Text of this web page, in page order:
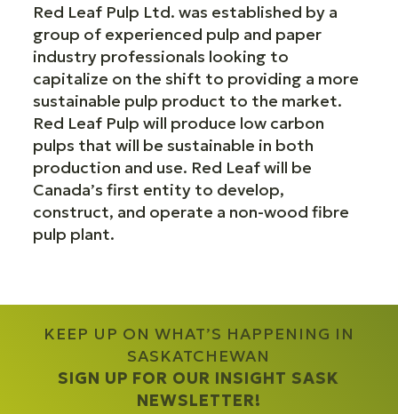
Red Leaf Pulp Ltd. was established by a
group of experienced pulp and paper
industry professionals looking to
capitalize on the shift to providing a more
sustainable pulp product to the market.
Red Leaf Pulp will produce low carbon
pulps that will be sustainable in both
production and use. Red Leaf will be
Canada’s first entity to develop,
construct, and operate a non-wood fibre
pulp plant.
KEEP UP ON WHAT’S HAPPENING IN
SASKATCHEWAN
SIGN UP FOR OUR INSIGHT SASK
NEWSLETTER!